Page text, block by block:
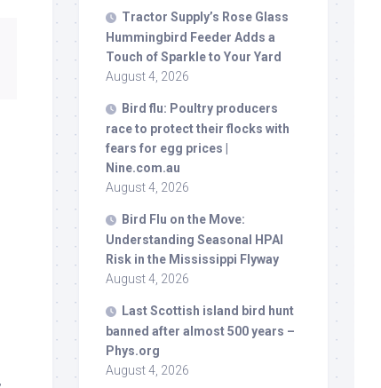
Tractor Supply’s Rose Glass
Hummingbird Feeder Adds a
Touch of Sparkle to Your Yard
August 4, 2026
Bird flu: Poultry producers
race to protect their flocks with
fears for egg prices |
Nine.com.au
August 4, 2026
Bird Flu on the Move:
Understanding Seasonal HPAI
Risk in the Mississippi Flyway
August 4, 2026
Last Scottish island bird hunt
banned after almost 500 years –
Phys.org
August 4, 2026